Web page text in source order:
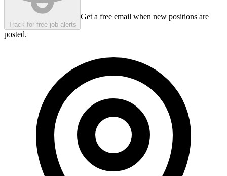
Track for free job alerts
Get a free email when new positions are
posted.